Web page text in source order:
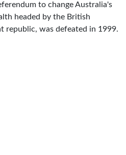
to change Australia's
headed by the British
republic, was defeated in 1999.